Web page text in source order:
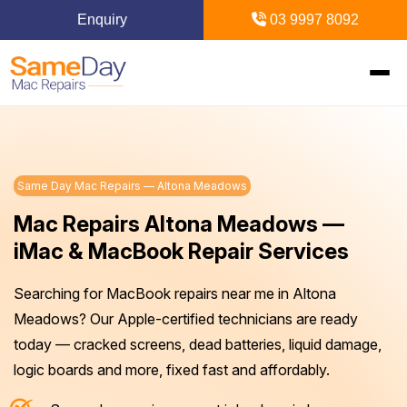
Enquiry 03 9997 8092
Mac Repairs
MacBook
MacBook Pro Repairs
MacBook Air Repairs
Screen Repair
Diagnostics & Recovery
Logic Board Repair
Water Damage Repair
Upgrades & iMac
iPhone Repairs
iPhone Repairs Melbourne
Battery Replacement
iPad Repairs
iPad Repairs Melbourne
Locations
Inner Melbourne
Same Day Mac Repairs — Altona Meadows
Mac Repairs Altona Meadows —
iMac & MacBook Repair Services
Searching for MacBook repairs near me in Altona
Meadows? Our Apple-certified technicians are ready
today — cracked screens, dead batteries, liquid damage,
logic boards and more, fixed fast and affordably.